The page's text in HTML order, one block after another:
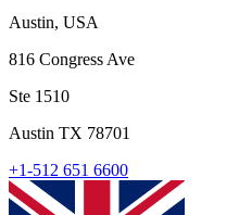
Austin, USA
816 Congress Ave
Ste 1510
Austin TX 78701
+1-512 651 6600